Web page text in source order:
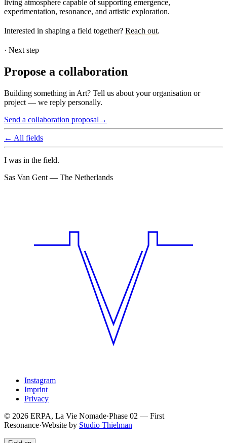
living atmosphere capable of supporting emergence,
experimentation, resonance, and artistic exploration.
Interested in shaping a field together? Reach out.
· Next step
Propose a collaboration
Building something in Art? Tell us about your organisation or
project — we reply personally.
Send a collaboration proposal →
← All fields
I was in the field.
Sas Van Gent — The Netherlands
Instagram
Imprint
Privacy
© 2026 ERPA, La Vie Nomade·Phase 02 — First
Resonance·Website by Studio Thielman